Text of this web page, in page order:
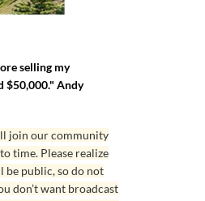
selling my
$50,000." Andy
join our community
time. Please realize
be public, so do not
don’t want broadcast